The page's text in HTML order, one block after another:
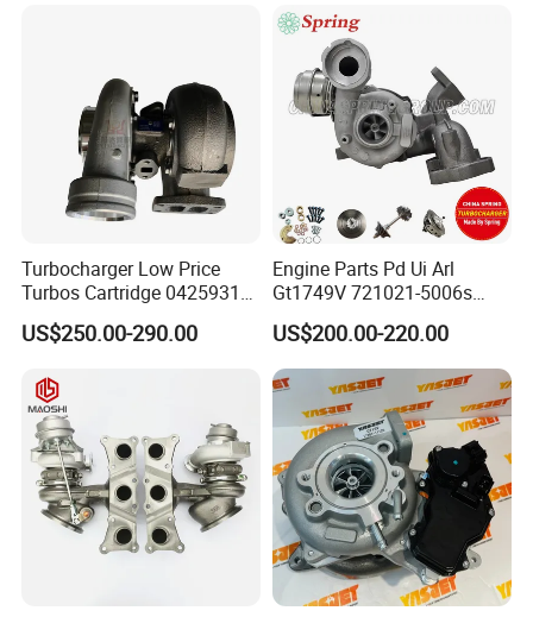
Turbocharger Low Price
Turbos Cartridge 04259315
for Deutz Industrial Engine
Bf6m 1013 C
US$250.00-290.00
Engine Parts Pd Ui Arl
Gt1749V 721021-5006s
721021-9006s Turbocharger
for Audi Volkswagen
US$200.00-220.00